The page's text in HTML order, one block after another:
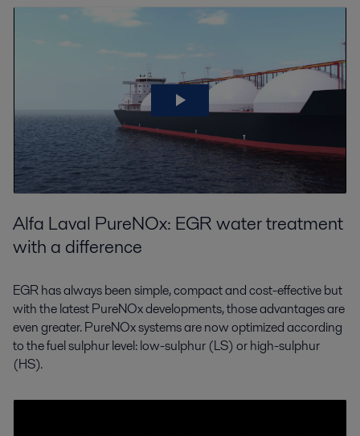
Alfa Laval PureNOx: EGR water treatment
with a difference
EGR has always been simple, compact and cost-effective but
with the latest PureNOx developments, those advantages are
even greater. PureNOx systems are now optimized according
to the fuel sulphur level: low-sulphur (LS) or high-sulphur
(HS).